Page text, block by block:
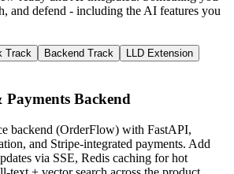
and defend - including the AI features you
Track Backend Track LLD Extension
Backend
backend (OrderFlow) with FastAPI,
and Stripe-integrated payments. Add
via SSE, Redis caching for hot